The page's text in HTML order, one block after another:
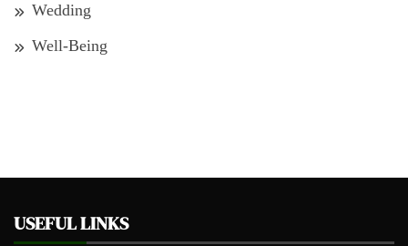
Wedding
Well-Being
USEFUL LINKS